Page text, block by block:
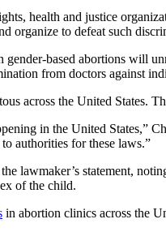
health and justice
organize to defeat such
gender-based abortions will
from doctors against
across the United States.
in the United States,”
authorities for these laws.”
lawmaker’s statement,
of the child.
in abortion clinics across the